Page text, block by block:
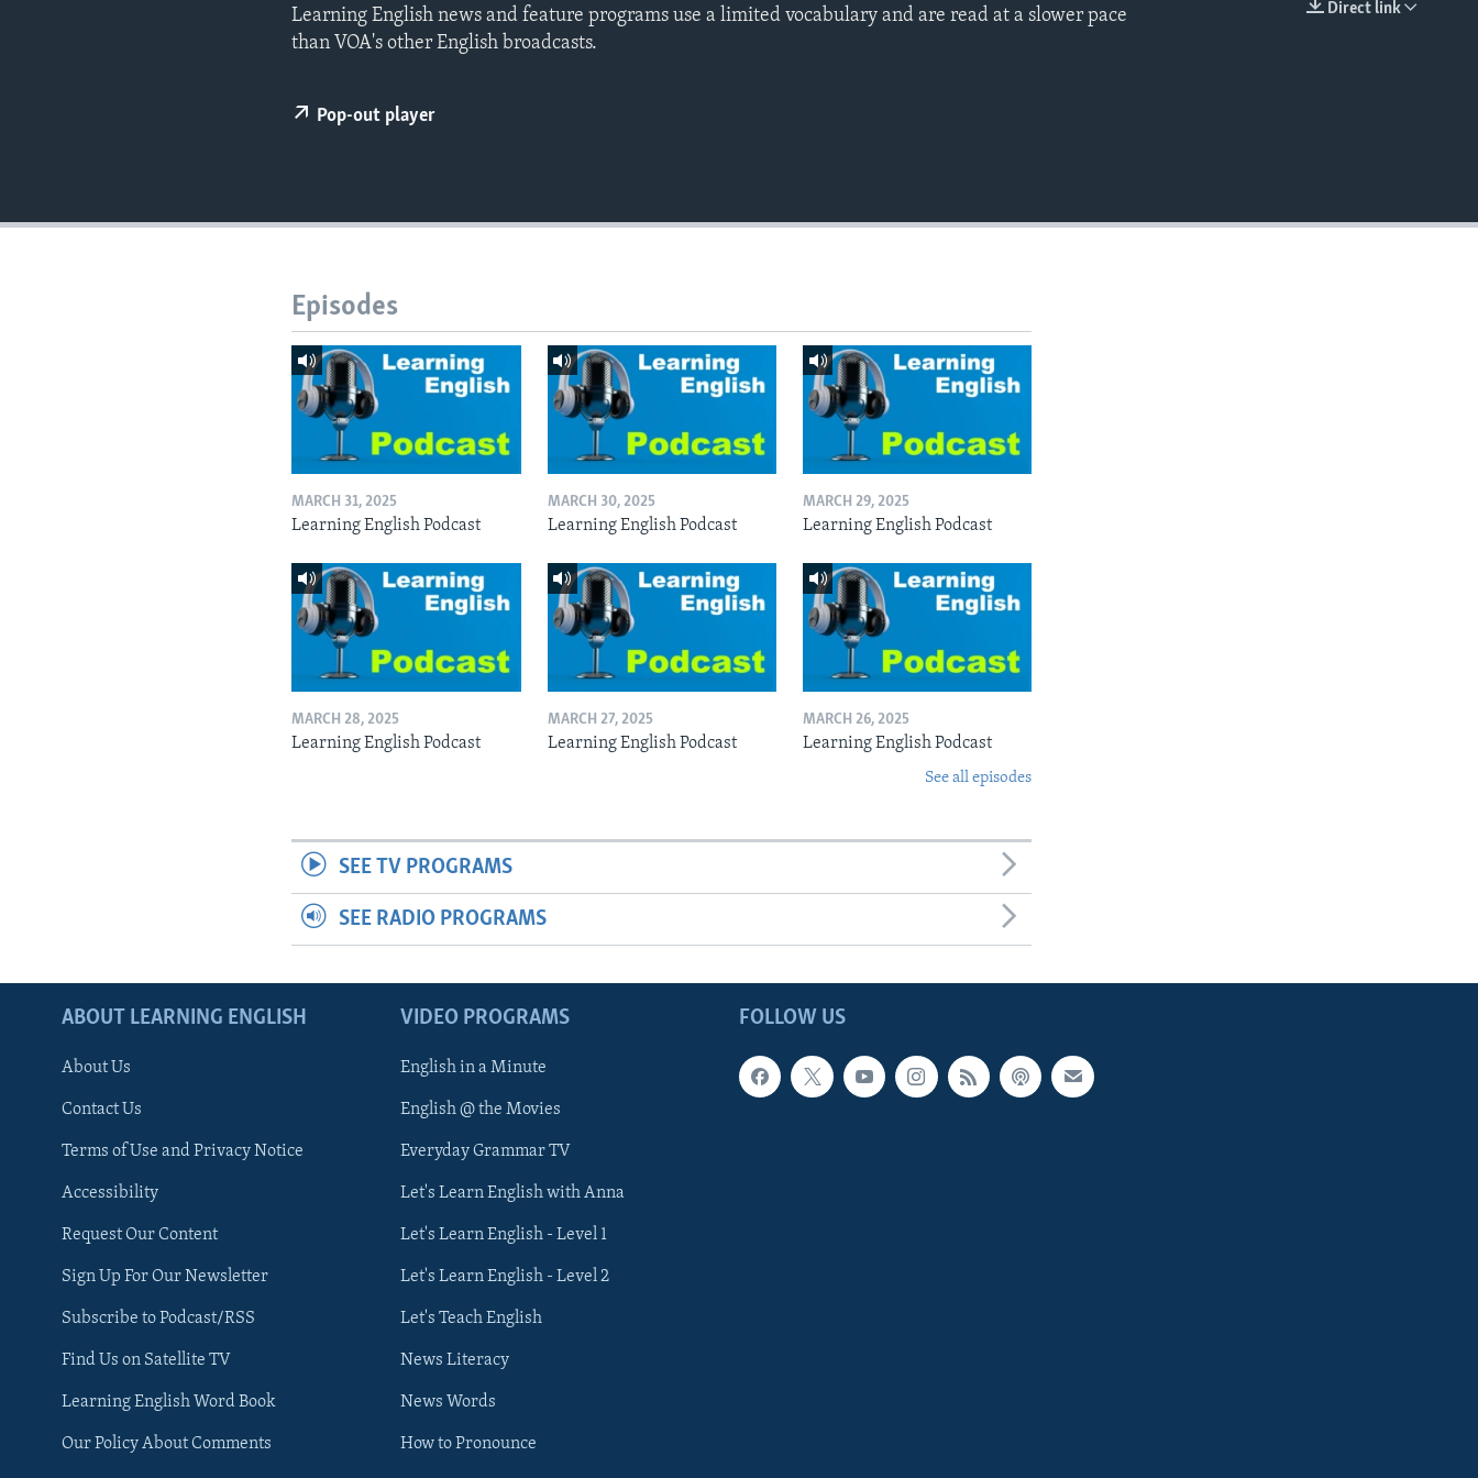
Direct link
Learning English news and feature programs use a limited vocabulary and are read at a slower pace
than VOA's other English broadcasts.
Pop-out player
Episodes
MARCH 31, 2025
Learning English Podcast
MARCH 30, 2025
Learning English Podcast
MARCH 29, 2025
Learning English Podcast
MARCH 28, 2025
Learning English Podcast
MARCH 27, 2025
Learning English Podcast
MARCH 26, 2025
Learning English Podcast
See all episodes
SEE TV PROGRAMS
SEE RADIO PROGRAMS
FOLLOW US
ABOUT LEARNING ENGLISH
About Us
Contact Us
Terms of Use and Privacy Notice
Accessibility
Request Our Content
Sign Up For Our Newsletter
Subscribe to Podcast/RSS
Find Us on Satellite TV
Learning English Word Book
Our Policy About Comments
VIDEO PROGRAMS
English in a Minute
English @ the Movies
Everyday Grammar TV
Let's Learn English with Anna
Let's Learn English - Level 1
Let's Learn English - Level 2
Let's Teach English
News Literacy
News Words
How to Pronounce